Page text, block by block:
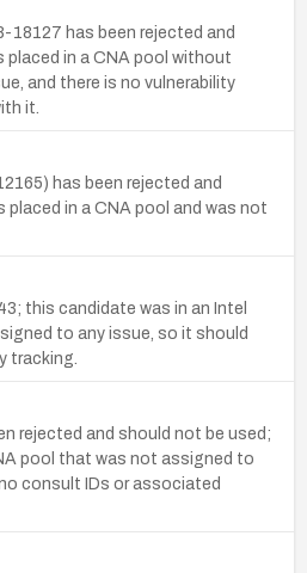
18127 has been rejected and
placed in a CNA pool without
and there is no vulnerability
it.
has been rejected and
placed in a CNA pool and was not
this candidate was in an Intel
to any issue, so it should
tracking.
rejected and should not be used;
pool that was not assigned to
consult IDs or associated